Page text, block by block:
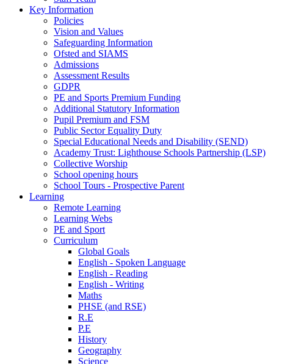
Key Information
Policies
Vision and Values
Safeguarding Information
Ofsted and SIAMS
Admissions
Assessment Results
GDPR
PE and Sports Premium Funding
Additional Statutory Information
Pupil Premium and FSM
Public Sector Equality Duty
Special Educational Needs and Disability (SEND)
Academy Trust: Lighthouse Schools Partnership (LSP)
Collective Worship
School opening hours
School Tours - Prospective Parent
Learning
Remote Learning
Learning Webs
PE and Sport
Curriculum
Global Goals
English - Spoken Language
English - Reading
English - Writing
Maths
PHSE (and RSE)
R.E
P.E
History
Geography
Science